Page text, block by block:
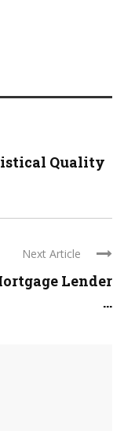
Quality
Next Article
Lender
...